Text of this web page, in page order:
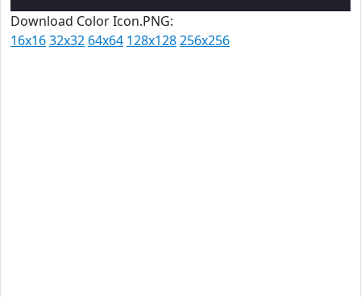
Download Color Icon.PNG:
16x1632x32 64x64 128x128256x256